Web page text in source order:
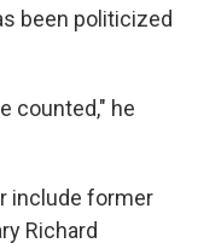
been politicized
counted," he
include former
Richard